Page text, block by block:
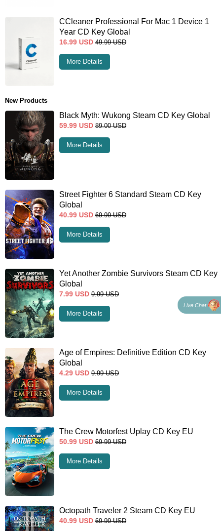
CCleaner Professional For Mac 1 Device 1
Year CD Key Global
16.99 USD 49.99 USD
More Details
New Products
Black Myth: Wukong Steam CD Key Global
59.99 USD 89.00 USD
More Details
Street Fighter 6 Standard Steam CD Key
Global
40.99 USD 69.99 USD
More Details
Yet Another Zombie Survivors Steam CD Key
Global
7.99 USD 9.99 USD
More Details
Age of Empires: Definitive Edition CD Key
Global
4.29 USD 9.99 USD
More Details
The Crew Motorfest Uplay CD Key EU
50.99 USD 69.99 USD
More Details
Octopath Traveler 2 Steam CD Key EU
40.99 USD 69.99 USD
Live Chat